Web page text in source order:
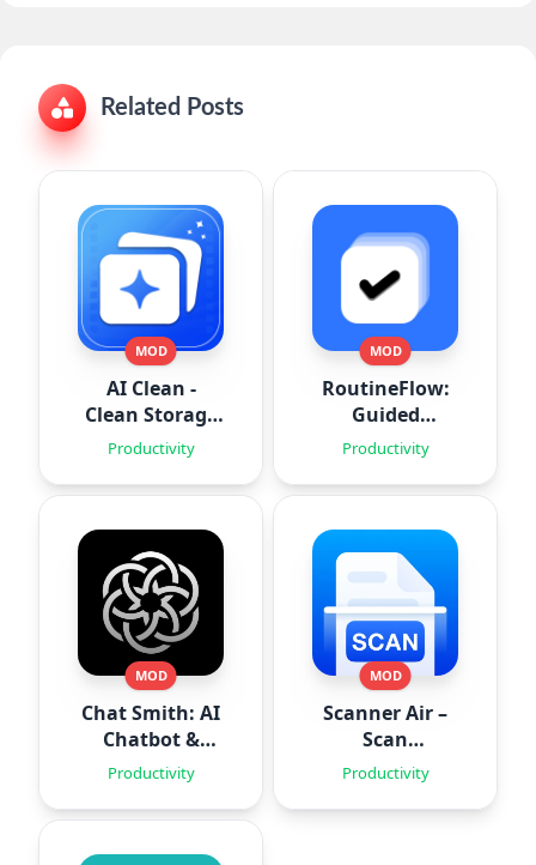
Related Posts
MOD
AI Clean -
Clean Storage
Space
Productivity
MOD
RoutineFlow:
Guided
Routines
Productivity
MOD
Chat Smith: AI
Chatbot &
Agent
Productivity
MOD
Scanner Air –
Scan
Documents
Productivity